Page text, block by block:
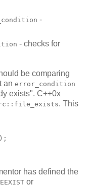
-
- checks for
be comparing
an error_condition
exists". C++0x
. This
has defined the
EEXIST or